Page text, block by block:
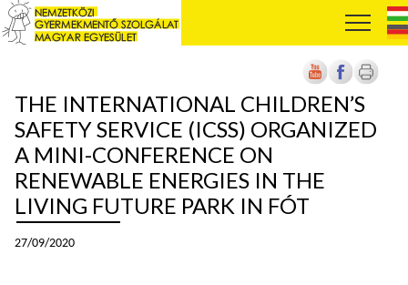
THE INTERNATIONAL CHILDREN’S
SAFETY SERVICE (ICSS) ORGANIZED
A MINI-CONFERENCE ON
RENEWABLE ENERGIES IN THE
LIVING FUTURE PARK IN FÓT
27/09/2020